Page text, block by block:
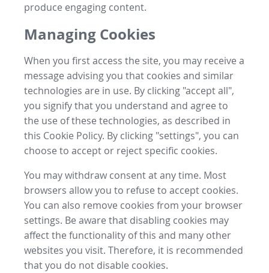
produce engaging content.
Managing Cookies
When you first access the site, you may receive a
message advising you that cookies and similar
technologies are in use. By clicking "accept all",
you signify that you understand and agree to
the use of these technologies, as described in
this Cookie Policy. By clicking "settings", you can
choose to accept or reject specific cookies.
You may withdraw consent at any time. Most
browsers allow you to refuse to accept cookies.
You can also remove cookies from your browser
settings. Be aware that disabling cookies may
affect the functionality of this and many other
websites you visit. Therefore, it is recommended
that you do not disable cookies.